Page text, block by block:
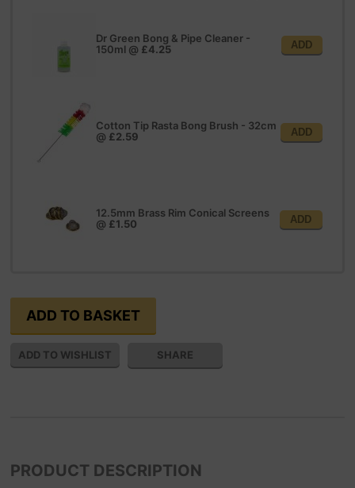
Dr Green Bong & Pipe Cleaner -
150ml @ £4.25 ADD
Cotton Tip Rasta Bong Brush - 32cm
@ £2.59 ADD
12.5mm Brass Rim Conical Screens
@ £1.50 ADD
SHARE
PRODUCT DESCRIPTION